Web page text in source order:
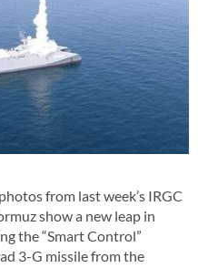
from last week’s IRGC
show a new leap in
the “Smart Control”
3-G missile from the